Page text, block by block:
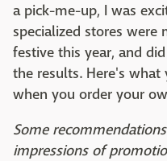
a pick-me-up, I was
specialized stores
festive this year, and
the results. Here's
when you order your
Some
impressions of